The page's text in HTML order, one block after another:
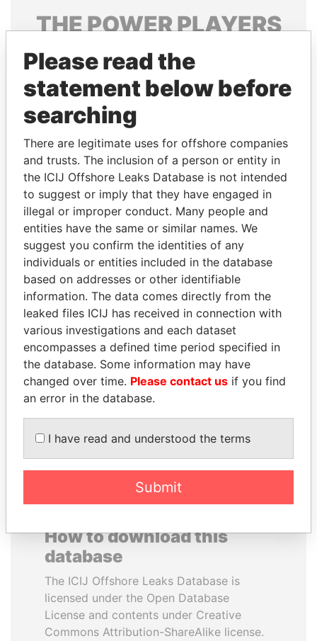
THEPOWERPLAYERS
Explore the offshore connections of world leaders,
politicians and their relatives and associates.
Pandora
Papers
Papers
Panama Papers
PENNY PRITZKER
Former secretary of
commerce, U.S.
ANA DJUKANOVIC
Former leader's sister,
Montenegro
How to download this
database
The ICIJ Offshore Leaks Database is
licensed under the Open Database
License and contents under Creative
Commons Attribution-ShareAlike license.
Please read the
statement below before
searching
There are legitimate uses for offshore companies
and trusts. The inclusion of a person or entity in
the ICIJ Offshore Leaks Database is not intended
to suggest or imply that they have engaged in
illegal or improper conduct. Many people and
entities have the same or similar names. We
suggest you confirm the identities of any
individuals or entities included in the database
based on addresses or other identifiable
information. The data comes directly from the
leaked files ICIJ has received in connection with
various investigations and each dataset
encompasses a defined time period specified in
the database. Some information may have
changed over time. Please contact us if you find
an error in the database.
I have read and understood the terms
Submit